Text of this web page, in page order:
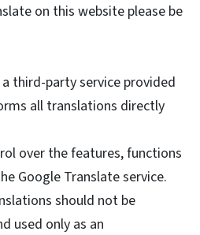
on this website please be
third-party service provided
all translations directly
over the features, functions
Google Translate service.
should not be
used only as an